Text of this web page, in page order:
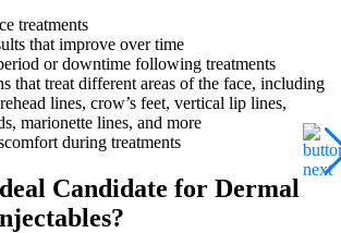
treatments
that improve over time
or downtime following treatments
that treat different areas of the face, including
lines, crow’s feet, vertical lip lines,
marionette lines, and more
during treatments
Candidate for Dermal